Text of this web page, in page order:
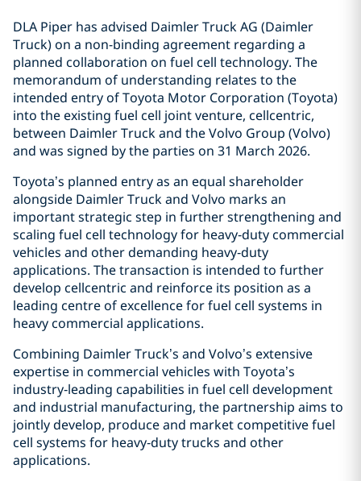
DLA Piper has advised Daimler Truck AG (Daimler
Truck) on a non-binding agreement regarding a
planned collaboration on fuel cell technology. The
memorandum of understanding relates to the
intended entry of Toyota Motor Corporation (Toyota)
into the existing fuel cell joint venture, cellcentric,
between Daimler Truck and the Volvo Group (Volvo)
and was signed by the parties on 31 March 2026.
Toyota’s planned entry as an equal shareholder
alongside Daimler Truck and Volvo marks an
important strategic step in further strengthening and
scaling fuel cell technology for heavy‑duty commercial
vehicles and other demanding heavy‑duty
applications. The transaction is intended to further
develop cellcentric and reinforce its position as a
leading centre of excellence for fuel cell systems in
heavy commercial applications.
Combining Daimler Truck’s and Volvo’s extensive
expertise in commercial vehicles with Toyota’s
industry‑leading capabilities in fuel cell development
and industrial manufacturing, the partnership aims to
jointly develop, produce and market competitive fuel
cell systems for heavy‑duty trucks and other
applications.